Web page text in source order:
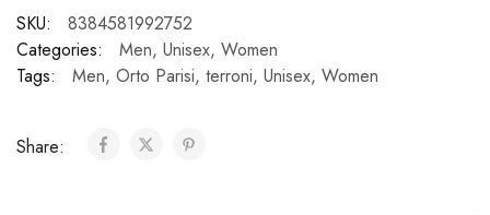
SKU:
8384581992752
Categories:
Men, Unisex, Women
Tags:
Men, Orto Parisi, terroni, Unisex, Women
Share: